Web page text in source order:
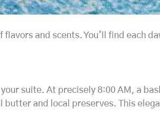
flavors and scents. You’ll find
suite. At precisely 8:00 AM, a
and local preserves. This